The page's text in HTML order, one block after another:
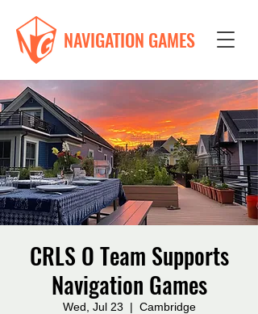
NAVIGATION GAMES
CRLS O Team Supports
Navigation Games
Wed, Jul 23
  |
Cambridge